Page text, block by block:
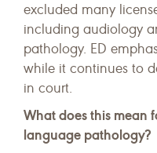
excluded many
including audiology
pathology. ED
while it continues to
in court.
What does this mean
language pathology?